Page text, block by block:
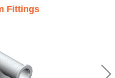
Fittings